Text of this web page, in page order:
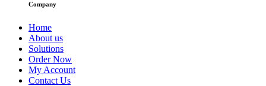
Company
Home
About us
Solutions
Order Now
My Account
Contact Us